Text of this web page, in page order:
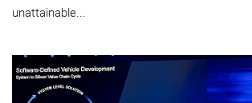
unattainable...